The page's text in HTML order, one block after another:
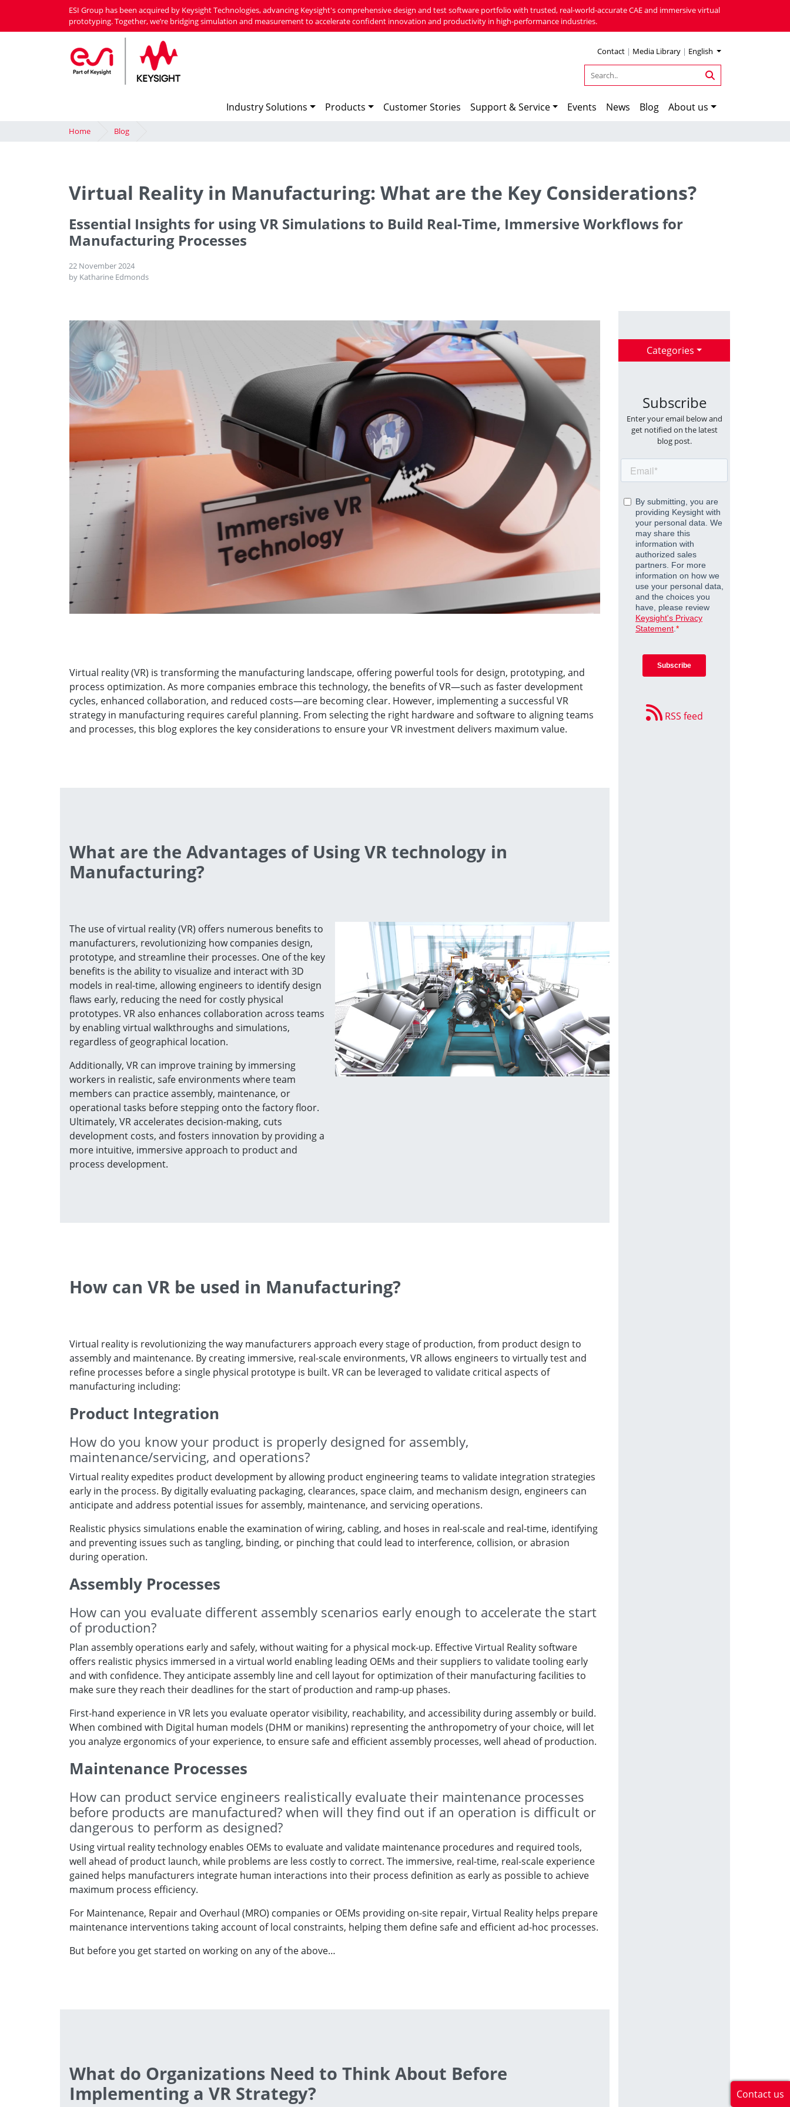
main
ESI Group has been acquired by Keysight Technologies, advancing Keysight's comprehensive design and test software portfolio with trusted, real-world-accurate CAE and immersive virtual
prototyping. Together, we’re bridging simulation and measurement to accelerate confident innovation and productivity in high-performance industries.
Contact | Media Library | English
Industry Solutions Products Customer Stories Support & Service Events News Blog About us
Home Blog
Contact us
Virtual Reality in Manufacturing: What are the Key Considerations?
Essential Insights for using VR Simulations to Build Real-Time, Immersive Workflows for
Manufacturing Processes
22 November 2024
by Katharine Edmonds
Virtual reality (VR) is transforming the manufacturing landscape, offering powerful tools for design, prototyping, and
process optimization. As more companies embrace this technology, the benefits of VR—such as faster development
cycles, enhanced collaboration, and reduced costs—are becoming clear. However, implementing a successful VR
strategy in manufacturing requires careful planning. From selecting the right hardware and software to aligning teams
and processes, this blog explores the key considerations to ensure your VR investment delivers maximum value.
What are the Advantages of Using VR technology in
Manufacturing?
The use of virtual reality (VR) offers numerous benefits to
manufacturers, revolutionizing how companies design,
prototype, and streamline their processes. One of the key
benefits is the ability to visualize and interact with 3D
models in real-time, allowing engineers to identify design
flaws early, reducing the need for costly physical
prototypes. VR also enhances collaboration across teams
by enabling virtual walkthroughs and simulations,
regardless of geographical location.
Additionally, VR can improve training by immersing
workers in realistic, safe environments where team
members can practice assembly, maintenance, or
operational tasks before stepping onto the factory floor.
Ultimately, VR accelerates decision-making, cuts
development costs, and fosters innovation by providing a
more intuitive, immersive approach to product and
process development.
How can VR be used in Manufacturing?
Virtual reality is revolutionizing the way manufacturers approach every stage of production, from product design to
assembly and maintenance. By creating immersive, real-scale environments, VR allows engineers to virtually test and
refine processes before a single physical prototype is built. VR can be leveraged to validate critical aspects of
manufacturing including:
Product Integration
How do you know your product is properly designed for assembly,
maintenance/servicing, and operations?
Virtual reality expedites product development by allowing product engineering teams to validate integration strategies
early in the process. By digitally evaluating packaging, clearances, space claim, and mechanism design, engineers can
anticipate and address potential issues for assembly, maintenance, and servicing operations.
Realistic physics simulations enable the examination of wiring, cabling, and hoses in real-scale and real-time, identifying
and preventing issues such as tangling, binding, or pinching that could lead to interference, collision, or abrasion
during operation.
Assembly Processes
How can you evaluate different assembly scenarios early enough to accelerate the start
of production?
Plan assembly operations early and safely, without waiting for a physical mock-up. Effective Virtual Reality software
offers realistic physics immersed in a virtual world enabling leading OEMs and their suppliers to validate tooling early
and with confidence. They anticipate assembly line and cell layout for optimization of their manufacturing facilities to
make sure they reach their deadlines for the start of production and ramp-up phases.
First-hand experience in VR lets you evaluate operator visibility, reachability, and accessibility during assembly or build.
When combined with Digital human models (DHM or manikins) representing the anthropometry of your choice, will let
you analyze ergonomics of your experience, to ensure safe and efficient assembly processes, well ahead of production.
Maintenance Processes
How can product service engineers realistically evaluate their maintenance processes
before products are manufactured? when will they find out if an operation is difficult or
dangerous to perform as designed?
Using virtual reality technology enables OEMs to evaluate and validate maintenance procedures and required tools,
well ahead of product launch, while problems are less costly to correct. The immersive, real-time, real-scale experience
gained helps manufacturers integrate human interactions into their process definition as early as possible to achieve
maximum process efficiency.
For Maintenance, Repair and Overhaul (MRO) companies or OEMs providing on-site repair, Virtual Reality helps prepare
maintenance interventions taking account of local constraints, helping them define safe and efficient ad-hoc processes.
But before you get started on working on any of the above…
What do Organizations Need to Think About Before
Implementing a VR Strategy?
Categories
Subscribe
Enter your email below and
get notified on the latest
blog post.
RSS feed